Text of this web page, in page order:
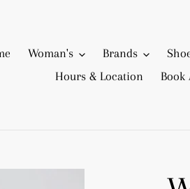
Woman's Brands
Hours & Location
Book